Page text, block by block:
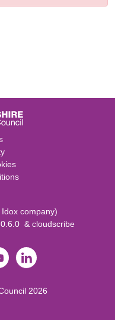
Idox company)
& cloudscribe
2026